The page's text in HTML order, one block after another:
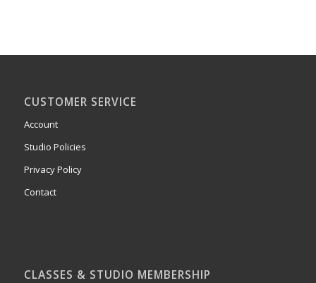
CUSTOMER SERVICE
Account
Studio Policies
Privacy Policy
Contact
CLASSES & STUDIO MEMBERSHIP